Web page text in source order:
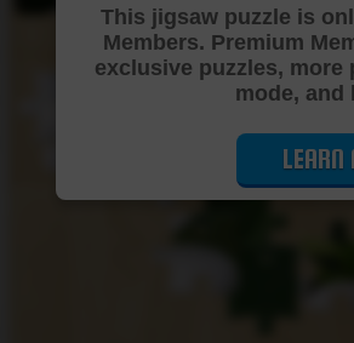
This jigsaw puzzle is
Members. Premium
exclusive puzzles, more
mode, and
LEARN